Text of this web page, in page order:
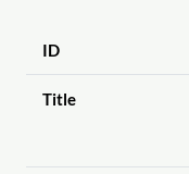
ID
Title